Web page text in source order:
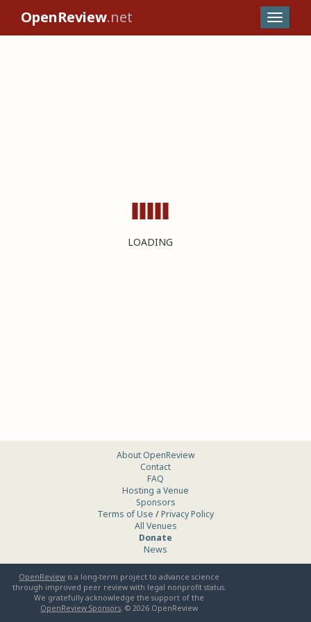
OpenReview.net
LOADING
About OpenReview
Contact
FAQ
Hosting a Venue
Sponsors
Terms of Use /Privacy Policy
All Venues
Donate
News
OpenReview is a long-term project to advance science
through improved peer review with legal nonprofit status.
We gratefully acknowledge the support of the
OpenReview Sponsors. ©2026 OpenReview